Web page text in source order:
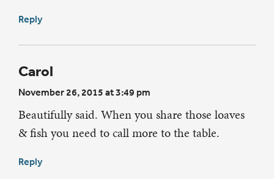
Reply
Carol
November 26, 2015 at 3:49 pm
Beautifully said. When you share those loaves
& fish you need to call more to the table.
Reply